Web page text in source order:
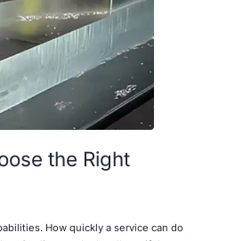
the Right
How quickly a service can do